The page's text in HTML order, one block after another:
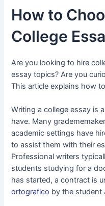
How to
College
Are you looking to hire
essay topics? Are you
This article explains how
Writing a college essay is
have. Many
academic settings have
to assist them with their
Professional writers
students studying for a
has started, a contract is
ortografico by the student